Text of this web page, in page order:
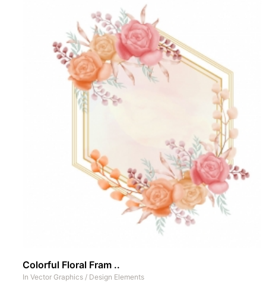
Colorful Floral Fram ..
In Vector Graphics / Design Elements